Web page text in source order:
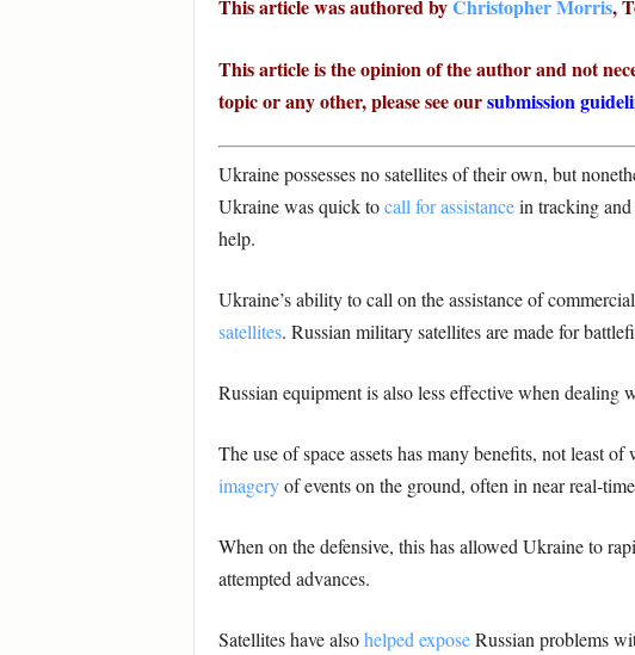
This article was authored byChristopher Morris,
This article is the opinion of the author and not
topic or any other, please see oursubmission
Ukraine possesses no satellites of their own, but
Ukraine was quick tocall for assistancein tracking and
help.
Ukraine’s ability to call on the assistance of
satellites. Russian military satellites are made for
Russian equipment is also less effective when dealing
The use of space assets has many benefits, not least
imageryof events on the ground, often in near real-
When on the defensive, this has allowed Ukraine to
attempted advances.
Satellites have alsohelped exposeRussian problems